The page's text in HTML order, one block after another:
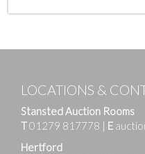
LOCATIONS &
Stansted Auction Rooms
T01279 817778 | E
Hertford